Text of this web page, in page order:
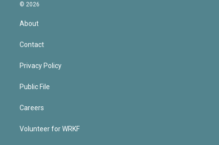
© 2026
About
Contact
Privacy Policy
Public File
Careers
Volunteer for WRKF